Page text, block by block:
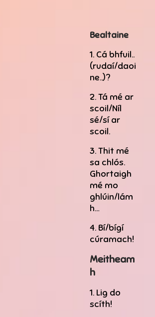
Bealtaine
1. Cá bhfuil..
(rudaí/daoi
ne..)?
2. Tá mé ar
scoil/Níl
sé/sí ar
scoil.
3. Thit mé
sa chlós.
Ghortaigh
mé mo
ghlúin/lám
h…
4. Bí/bígí
cúramach!
Meitheam
h
1. Lig do
scíth!